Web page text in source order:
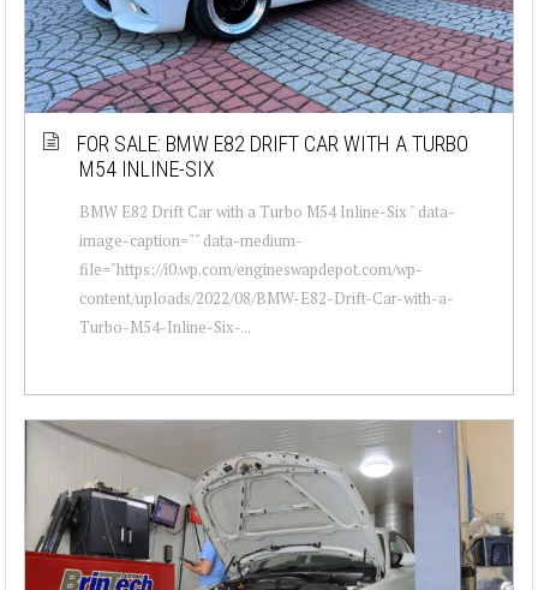
FOR SALE: BMW E82 DRIFT CAR WITH A TURBO
M54 INLINE-SIX
BMW E82 Drift Car with a Turbo M54 Inline-Six " data-
image-caption="" data-medium-
file="https://i0.wp.com/engineswapdepot.com/wp-
content/uploads/2022/08/BMW-E82-Drift-Car-with-a-
Turbo-M54-Inline-Six-...